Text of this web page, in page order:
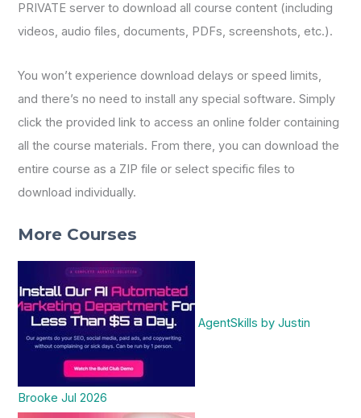
PRIVATE server to download all course content (including
videos, audio files, documents, PDFs, screenshots, etc.).
You won’t experience download delays or speed limits,
and there’s no need to install any special software. Simply
click the provided link to access an online folder containing
all the course materials. From there, you can download the
entire course as a ZIP file or select specific files to
download individually.
More Courses
AgentSkills by Justin
Brooke Jul 2026